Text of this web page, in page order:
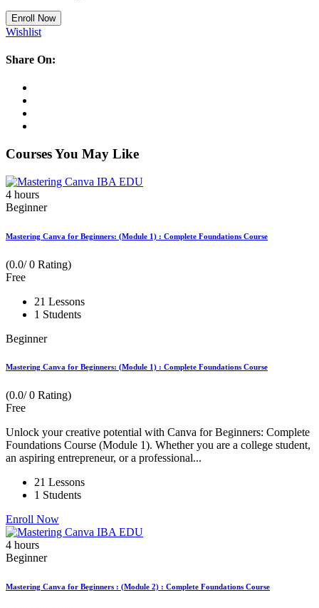
Enroll Now
Wishlist
Share On:
Courses You May Like
4 hours
Beginner
Mastering Canva for Beginners: (Module 1) : Complete Foundations Course
(0.0/ 0 Rating)
Free
21 Lessons
1 Students
Beginner
Mastering Canva for Beginners: (Module 1) : Complete Foundations Course
(0.0/ 0 Rating)
Free
Unlock your creative potential with Canva for Beginners: Complete
Foundations Course (Module 1). Whether you are a college student,
an aspiring entrepreneur, or a professional...
21 Lessons
1 Students
Enroll Now
4 hours
Beginner
Mastering Canva for Beginners : (Module 2) : Complete Foundations Course